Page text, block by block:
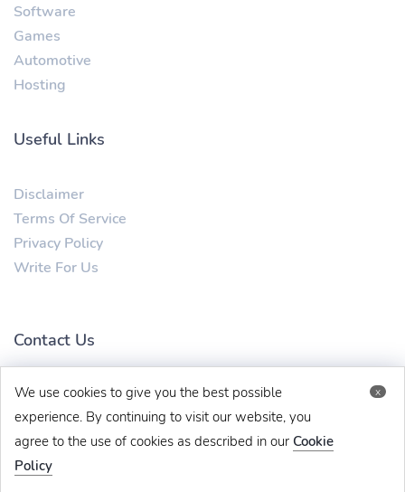
x
We use cookies to give you the best possible
experience. By continuing to visit our website, you
agree to the use of cookies as described in our Cookie
Policy
Software
Games
Automotive
Hosting
Useful Links
Disclaimer
Terms Of Service
Privacy Policy
Write For Us
Contact Us
mytechbug@gmail.com +91 8383993831